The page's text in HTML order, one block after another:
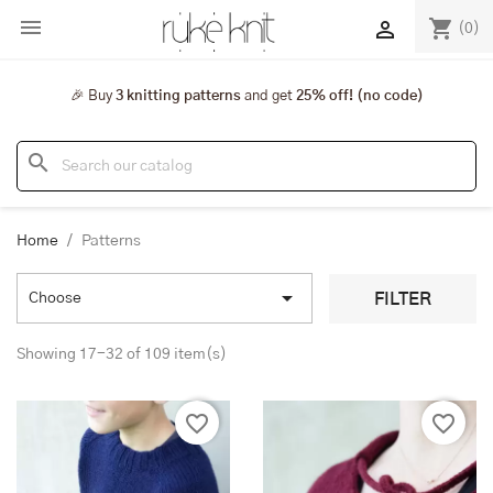
🎉 Buy3 knitting patternsand get 25% off! (no code)
 shopping_cart (0)

search
Home Patterns
Choose  FILTER
Showing 17-32 of 109 item(s)
favorite_border favorite_border